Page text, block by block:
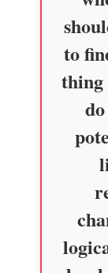
to
thing